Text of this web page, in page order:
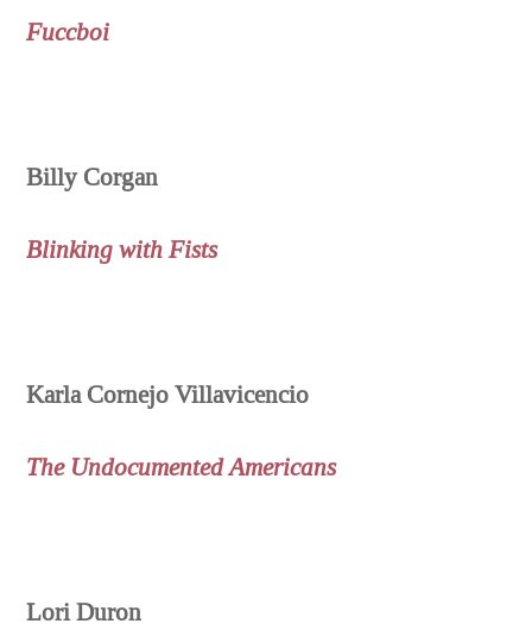
Fuccboi
Billy Corgan
Blinking with Fists
Karla Cornejo Villavicencio
The Undocumented Americans
Lori Duron